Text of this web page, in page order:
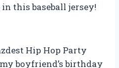
this baseball jersey!
Hip Hop Party
boyfriend’s birthday